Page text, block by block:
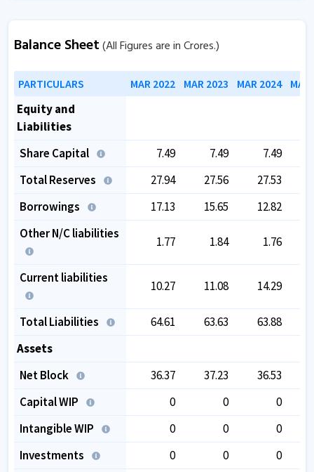
Balance Sheet(All Figures are in Crores.)
PARTICULARS MAR 2022 MAR 2023 MAR 2024
Equity and
Liabilities
Share Capital
7.49 7.49
7.49
Total Reserves
27.94 27.56 27.53
Borrowings
17.13 15.65 12.82
Other N/C liabilities
1.77 1.84 1.76
Current liabilities
10.27 11.08 14.29
Total Liabilities 64.61 63.63 63.88
Assets
Net Block
36.37 37.23 36.53
Capital WIP
0 0
0
Intangible WIP
0 0
0
Investments
0 0
0